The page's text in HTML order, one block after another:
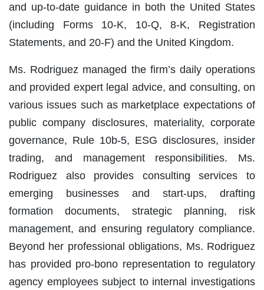
and up-to-date guidance in both the United States
(including Forms 10-K, 10-Q, 8-K, Registration
Statements, and 20-F) and the United Kingdom.
Ms. Rodriguez managed the firm’s daily operations
and provided expert legal advice, and consulting, on
various issues such as marketplace expectations of
public company disclosures, materiality, corporate
governance, Rule 10b-5, ESG disclosures, insider
trading, and management responsibilities. Ms.
Rodriguez also provides consulting services to
emerging businesses and start-ups, drafting
formation documents, strategic planning, risk
management, and ensuring regulatory compliance.
Beyond her professional obligations, Ms. Rodriguez
has provided pro-bono representation to regulatory
agency employees subject to internal investigations